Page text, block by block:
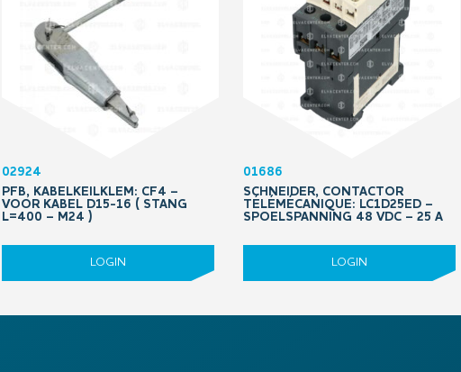
02924
PFB, KABELKEILKLEM: CF4 –
VOOR KABEL D15-16 ( STANG
L=400 – M24 )
LOGIN
01686
SCHNEIDER, CONTACTOR
TÉLÉMÉCANIQUE: LC1D25ED –
SPOELSPANNING 48 VDC – 25 A
LOGIN